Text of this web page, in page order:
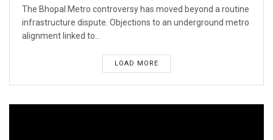
The Bhopal Metro controversy has moved beyond a routine
infrastructure dispute. Objections to an underground metro
alignment linked to...
LOAD MORE